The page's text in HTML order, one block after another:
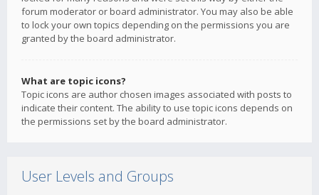
forum moderator or board administrator. You may also be able
to lock your own topics depending on the permissions you are
granted by the board administrator.
What are topic icons?
Topic icons are author chosen images associated with posts to
indicate their content. The ability to use topic icons depends on
the permissions set by the board administrator.
User Levels and Groups